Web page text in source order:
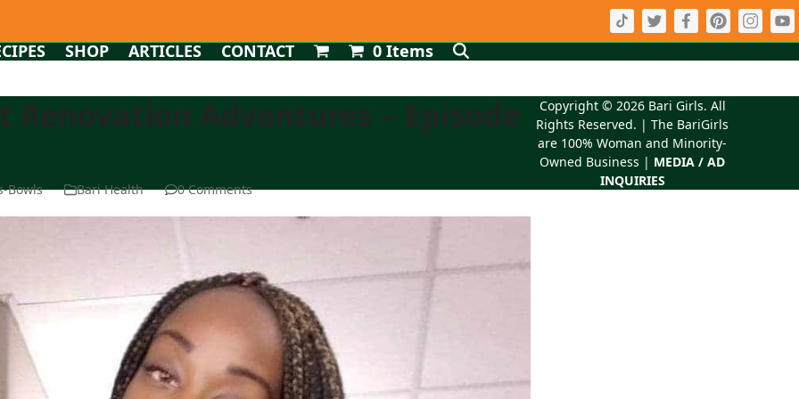
SHOP ARTICLES CONTACT 0 Items
Renovation Adventures – Episode
Bowls Bari Health 0 Comments
Copyright © 2026 Bari Girls. All
Rights Reserved. | The BariGirls
are 100% Woman and Minority-
Owned Business | MEDIA / AD
INQUIRIES